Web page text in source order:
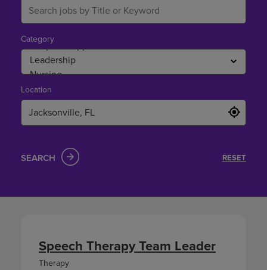
Speech Therapy Team Leader
Therapy
Category
Location
SEARCH RESET